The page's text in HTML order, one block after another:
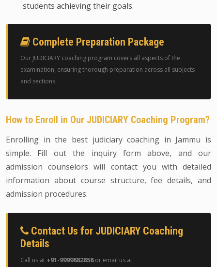
students achieving their goals.
Complete Preparation Package
Our JUDICIARY coaching program covers all aspects of the
examination, ensuring thorough preparation across all subjects
and sections.
How to Enroll in Our JUDICIARY Coaching Program?
Enrolling in the best judiciary coaching in Jammu is
simple. Fill out the inquiry form above, and our
admission counselors will contact you with detailed
information about course structure, fee details, and
admission procedures.
Contact Us for JUDICIARY Coaching
Details
Call us at +91-9999882858or email us at